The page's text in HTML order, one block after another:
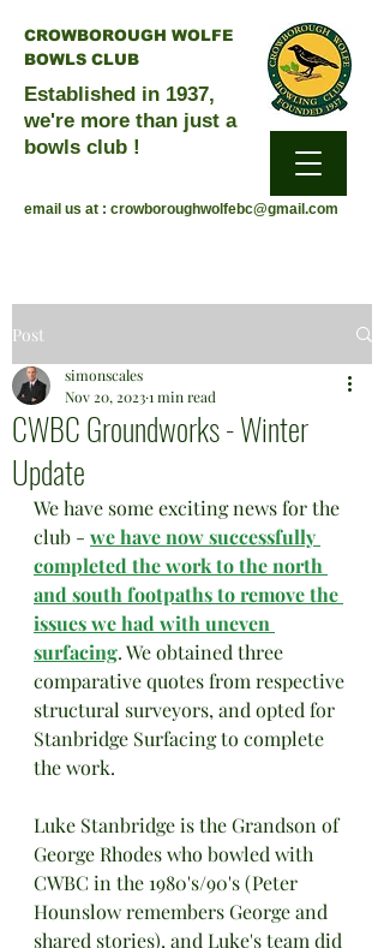
CROWBOROUGH WOLFE
BOWLS CLUB
Established in 1937,
we're more than just a
bowls club !
email us at : crowboroughwolfebc@gmail.com
Post
CWBC Groundworks - Winter
Update
simonscales
Nov 20, 20231 min read
We have some exciting news for the
club - we have now successfully
completed the work to the north
and south footpaths to remove the
issues we had with uneven
surfacing. We obtained three
comparative quotes from respective
structural surveyors, and opted for
Stanbridge Surfacing to complete
the work.
Luke Stanbridge is the Grandson of
George Rhodes who bowled with
CWBC in the 1980's/90's (Peter
Hounslow remembers George and
shared stories), and Luke's team did